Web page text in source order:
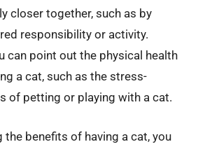
closer together, such as by
responsibility or activity.
can point out the physical health
a cat, such as the stress-
of petting or playing with a cat.
the benefits of having a cat, you